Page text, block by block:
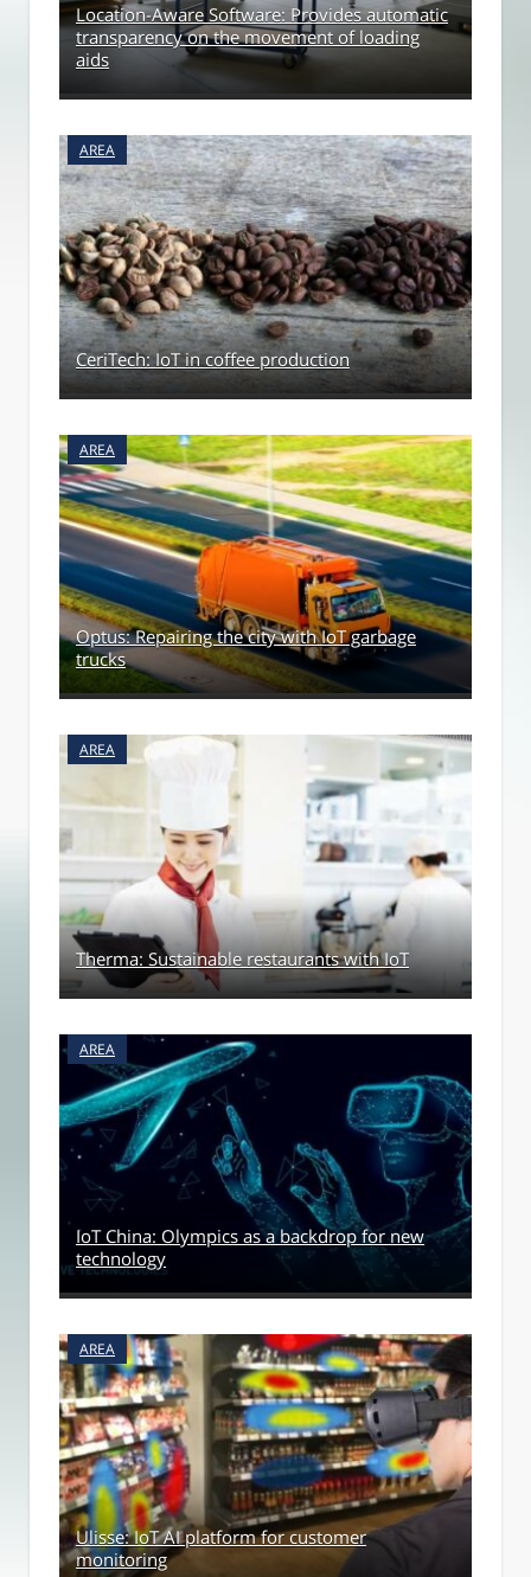
Location-Aware Software: Provides automatic
transparency on the movement of loading
aids
AREA
CeriTech: IoT in coffee production
AREA
Optus: Repairing the city with IoT garbage
trucks
AREA
Therma: Sustainable restaurants with IoT
AREA
IoT China: Olympics as a backdrop for new
technology
AREA
Ulisse: IoT AI platform for customer
monitoring